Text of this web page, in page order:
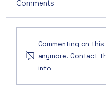
Comments
Commenting on
anymore. Contact
info.